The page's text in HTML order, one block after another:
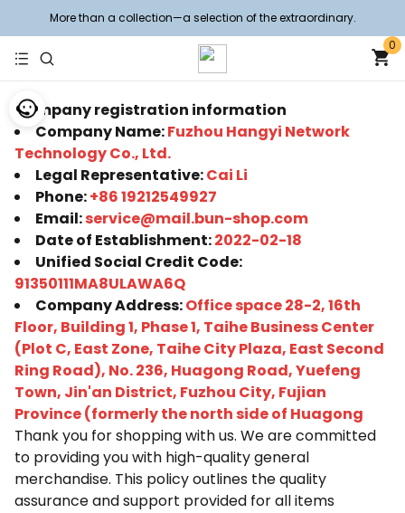
More than a collection—a selection of the extraordinary.
0
Company registration information
Company Name:Fuzhou Hangyi Network
Technology Co., Ltd.
Legal Representative:Cai Li
Phone:+86 19212549927
Email:service@mail.bun-shop.com
Date of Establishment:2022-02-18
Unified Social Credit Code:
91350111MA8ULAWA6Q
Company Address:Office space 28-2, 16th
Floor, Building 1, Phase 1, Taihe Business Center
(Plot C, East Zone, Taihe City Plaza, East Second
Ring Road), No. 236, Huagong Road, Yuefeng
Town, Jin'an District, Fuzhou City, Fujian
Province (formerly the north side of Huagong
Thank you for shopping with us. We are committed
to providing you with high-quality general
merchandise. This policy outlines the quality
assurance and support provided for all items